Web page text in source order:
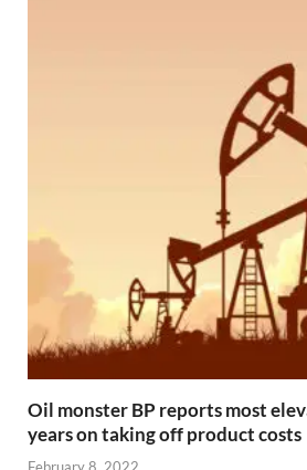
Oil monster BP reports most
years on taking off product costs
February 8, 2022